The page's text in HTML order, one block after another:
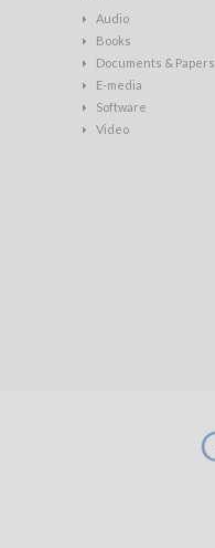
Audio
Books
Documents & Papers
E-media
Software
Video